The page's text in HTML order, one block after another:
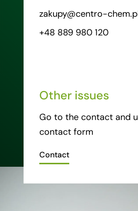
zakupy@centro-
+48 889 980 120
Other issues
Go to the contact and
contact form
Contact